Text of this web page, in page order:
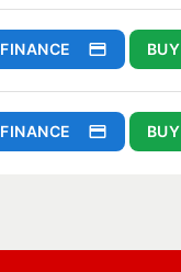
FINANCE BUY
FINANCE BUY